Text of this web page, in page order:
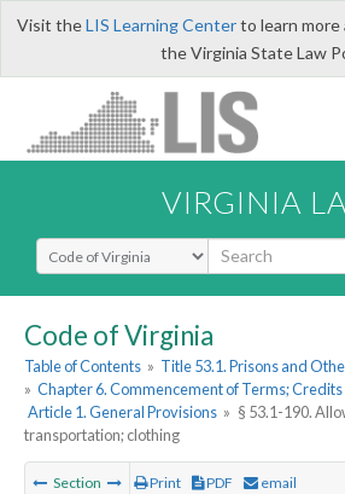
Visit theLIS Learning Centerto learn
the Virginia State Law
VIRGINIA
Select Search Type
Code of Virginia
Table of Contents » Title 53.1. Prisons and
» Chapter 6. Commencement of Terms;
Article 1. General Provisions » § 53.1-190.
transportation; clothing
Section Print PDF email